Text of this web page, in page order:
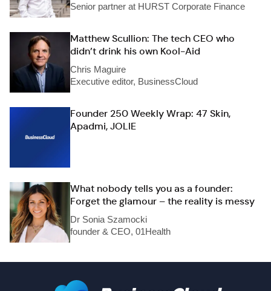
Senior partner at HURST Corporate Finance
Matthew Scullion: The tech CEO who
didn’t drink his own Kool-Aid
Chris Maguire
Executive editor, BusinessCloud
Founder 250 Weekly Wrap: 47 Skin,
Apadmi, JOLIE
What nobody tells you as a founder:
Forget the glamour – the reality is messy
Dr Sonia Szamocki
founder & CEO, 01Health